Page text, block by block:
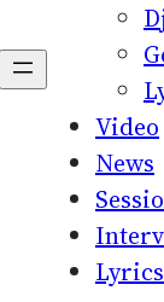
Video
News
Lyrics